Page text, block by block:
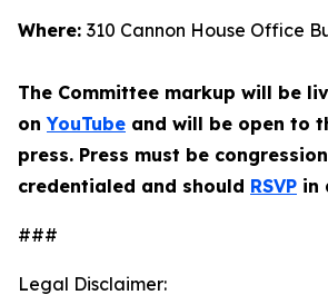
Where: 310 Cannon House Office
The Committee markup will be
onYouTube and will be open to
press. Press must be
credentialed and should RSVP in
###
Legal Disclaimer: